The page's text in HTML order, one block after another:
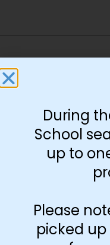
Routine Chart With
Circles
During
School
up to
Please
picked